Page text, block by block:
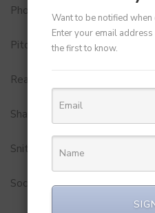
Photobook
Pitch to Get Rich
Real Estate
Shark Tank India
Snitch
Social Media
Want to be notified
Enter your email
the first to know.